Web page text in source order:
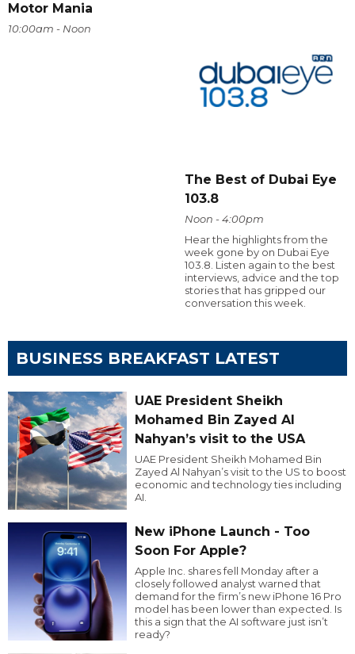
Motor Mania
10:00am - Noon
The Best of Dubai Eye
103.8
Noon - 4:00pm
Hear the highlights from the
week gone by on Dubai Eye
103.8. Listen again to the best
interviews, advice and the top
stories that has gripped our
conversation this week.
BUSINESS BREAKFAST LATEST
UAE President Sheikh
Mohamed Bin Zayed Al
Nahyan’s visit to the USA
UAE President Sheikh Mohamed Bin
Zayed Al Nahyan’s visit to the US to boost
economic and technology ties including
AI.
New iPhone Launch - Too
Soon For Apple?
Apple Inc. shares fell Monday after a
closely followed analyst warned that
demand for the firm’s new iPhone 16 Pro
model has been lower than expected. Is
this a sign that the AI software just isn’t
ready?